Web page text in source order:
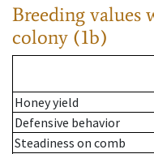
Breeding values
colony (1b)
Honey yield
Defensive behavior
Steadiness on comb